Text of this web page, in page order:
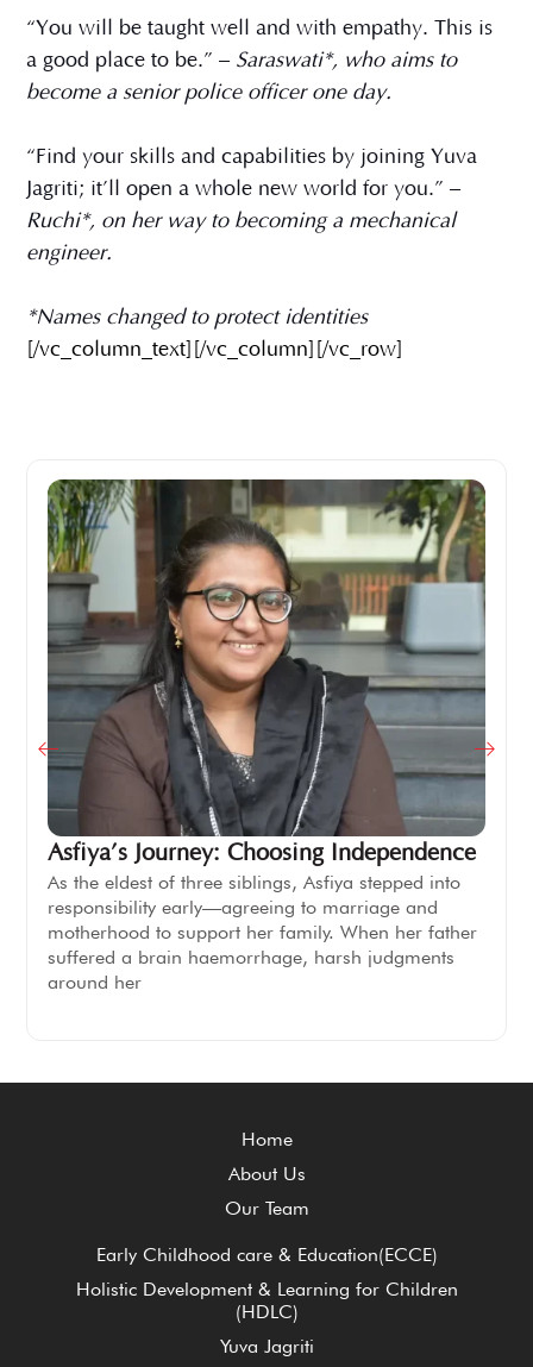
“You will be taught well and with empathy. This is
a good place to be.” – Saraswati*, who aims to
become a senior police officer one day.
“Find your skills and capabilities by joining Yuva
Jagriti; it’ll open a whole new world for you.” –
Ruchi*, on her way to becoming a mechanical
engineer.
*Names changed to protect identities
[/vc_column_text][/vc_column][/vc_row]
Asfiya’s Journey: Choosing Independence
As the eldest of three siblings, Asfiya stepped into
responsibility early—agreeing to marriage and
motherhood to support her family. When her father
suffered a brain haemorrhage, harsh judgments
around her
Home
About Us
Our Team
Early Childhood care & Education(ECCE)
Holistic Development & Learning for Children
(HDLC)
Yuva Jagriti